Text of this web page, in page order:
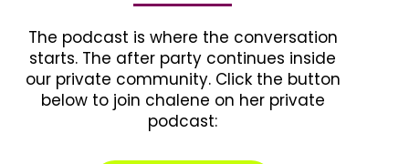
The podcast is where the conversation
starts. The after party continues inside
our private community. Click the button
below to join chalene on her private
podcast: